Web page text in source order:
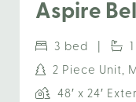
Aspire
3 bed |
2 Piece Unit,
48′ x 24′